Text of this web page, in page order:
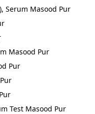
Serum Masood Pur
Masood Pur
Pur
Test Masood Pur